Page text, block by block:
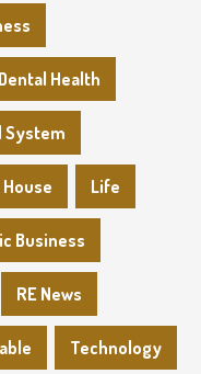
Dental Health
System
House Life
Business
RE News
Technology